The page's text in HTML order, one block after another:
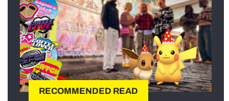
RECOMMENDED READ